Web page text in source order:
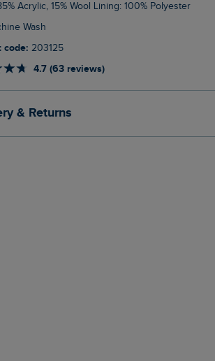
85% Acrylic, 15% Wool Lining: 100% Polyester
Wash
code: 203125
4.7 (63 reviews)
& Returns